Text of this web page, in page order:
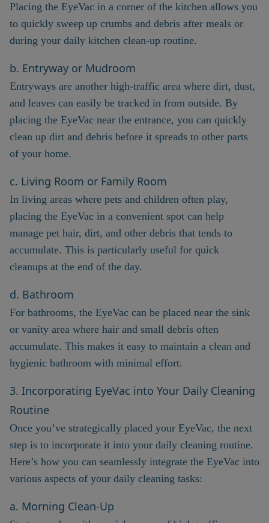
Placing the EyeVac in a corner of the kitchen allows you
to quickly sweep up crumbs and debris after meals or
during your daily kitchen clean-up routine.
b. Entryway or Mudroom
Entryways are another high-traffic area where dirt, dust,
and leaves can easily be tracked in from outside. By
placing the EyeVac near the entrance, you can quickly
clean up dirt and debris before it spreads to other parts
of your home.
c. Living Room or Family Room
In living areas where pets and children often play,
placing the EyeVac in a convenient spot can help
manage pet hair, dirt, and other debris that tends to
accumulate. This is particularly useful for quick
cleanups at the end of the day.
d. Bathroom
For bathrooms, the EyeVac can be placed near the sink
or vanity area where hair and small debris often
accumulate. This makes it easy to maintain a clean and
hygienic bathroom with minimal effort.
3. Incorporating EyeVac into Your Daily Cleaning
Routine
Once you’ve strategically placed your EyeVac, the next
step is to incorporate it into your daily cleaning routine.
Here’s how you can seamlessly integrate the EyeVac into
various aspects of your daily cleaning tasks:
a. Morning Clean-Up